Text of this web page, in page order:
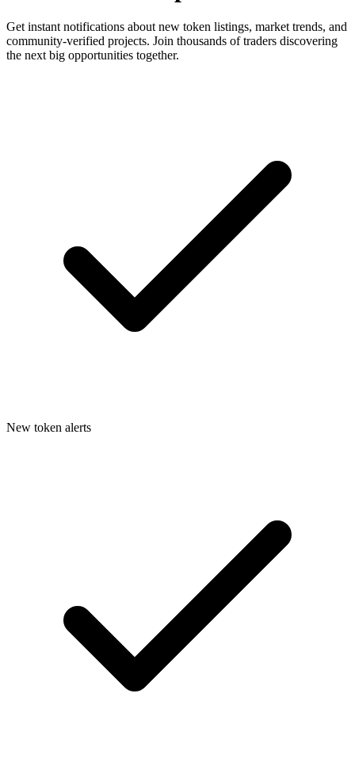
Get instant notifications about new token listings, market trends, and
community-verified projects. Join thousands of traders discovering
the next big opportunities together.
New token alerts